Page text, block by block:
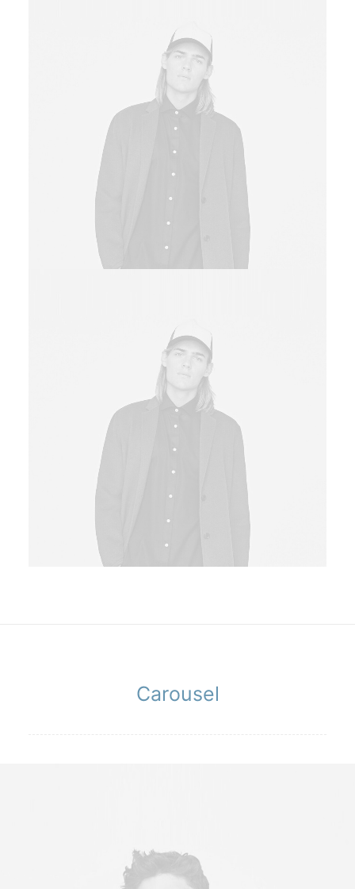
Sales & Marketing Manager
Sales & Marketing Manager
Carousel